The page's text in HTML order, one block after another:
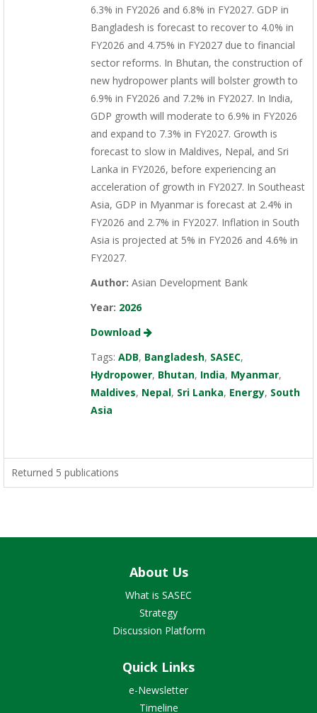
6.3% in FY2026 and 6.8% in FY2027. GDP in
Bangladesh is forecast to recover to 4.0% in
FY2026 and 4.75% in FY2027 due to financial
sector reforms. In Bhutan, the construction of
new hydropower plants will bolster growth to
6.9% in FY2026 and 7.2% in FY2027. In India,
GDP growth will moderate to 6.9% in FY2026
and expand to 7.3% in FY2027. Growth is
forecast to slow in Maldives, Nepal, and Sri
Lanka in FY2026, before experiencing an
acceleration of growth in FY2027. In Southeast
Asia, GDP in Myanmar is forecast at 2.4% in
FY2026 and 2.7% in FY2027. Inflation in South
Asia is projected at 5% in FY2026 and 4.6% in
FY2027.
Author: Asian Development Bank
Year: 2026
Download
Tags: ADB, Bangladesh, SASEC,
Hydropower, Bhutan, India, Myanmar,
Maldives, Nepal, Sri Lanka, Energy, South
Asia
Returned 5 publications
About Us
What is SASEC
Strategy
Discussion Platform
Quick Links
e-Newsletter
Timeline